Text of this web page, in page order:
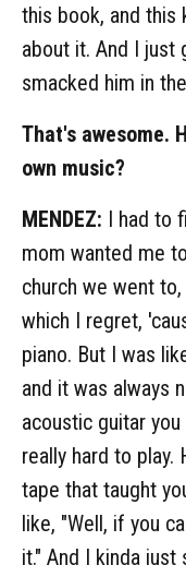
this book, and this
about it. And I just
smacked him in
That's awesome.
own music?
MENDEZ: I had to
mom wanted me
church we went
which I regret,
piano. But I was
and it was always
acoustic guitar
really hard to play.
tape that taught
like, "Well, if you
it." And I kinda